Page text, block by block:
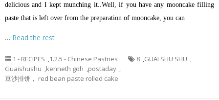
delicious and I kept munching it..Well, if you have any mooncake filling
paste that is left over from the preparation of mooncake, you can
… Read the rest
1 - RECIPES ,1.2.5 - Chinese Pastries 8 ,GUAI SHU SHU ,
Guaishushu ,kenneth goh ,postaday ,
豆沙排饼， red bean paste rolled cake